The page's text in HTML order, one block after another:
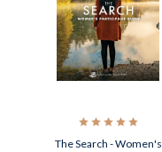
The Search - Women's